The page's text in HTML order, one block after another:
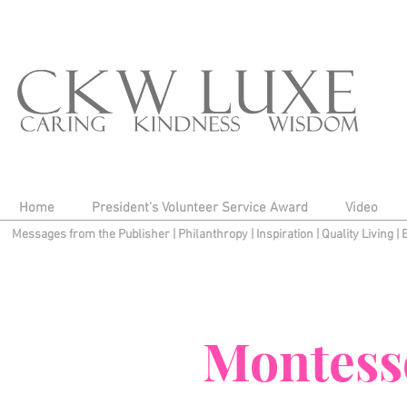
Home President's Volunteer Service Award Video
Messages from the Publisher Philanthropy| Inspiration Quality Living